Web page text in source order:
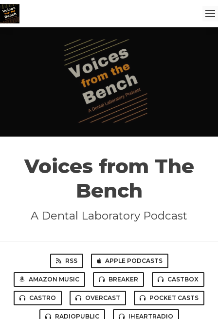
Voices from The
Bench
A Dental Laboratory Podcast
RSS APPLE PODCASTS
AMAZON MUSIC BREAKER CASTBOX
CASTRO OVERCAST POCKET CASTS
RADIOPUBLIC IHEARTRADIO